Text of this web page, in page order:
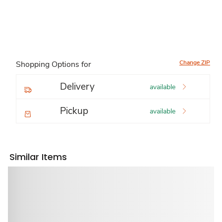
Shopping Options for Change ZIP
Delivery available
Pickup available
Similar Items